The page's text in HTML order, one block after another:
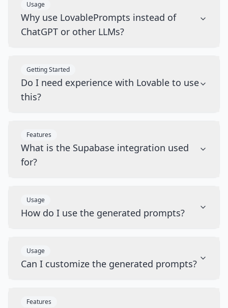
Usage
Why use LovablePrompts instead of
ChatGPT or other LLMs?
Getting Started
Do I need experience with Lovable to use
this?
Features
What is the Supabase integration used
for?
Usage
How do I use the generated prompts?
Usage
Can I customize the generated prompts?
Features